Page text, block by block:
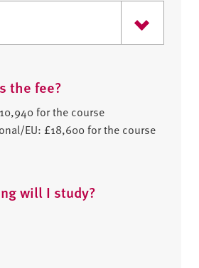
the fee?
for the course
EU: £18,600 for the course
will I study?